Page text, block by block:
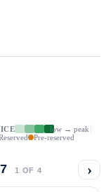
low → peak
Pre-reserved
1 OF 4 ›